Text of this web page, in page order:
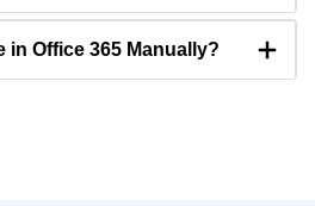
in Office 365 Manually?